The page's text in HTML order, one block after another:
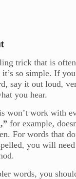
trick that is
it’s so simple. If
say it out loud,
you hear.
won’t work with
for example,
For words that
you will
words, you